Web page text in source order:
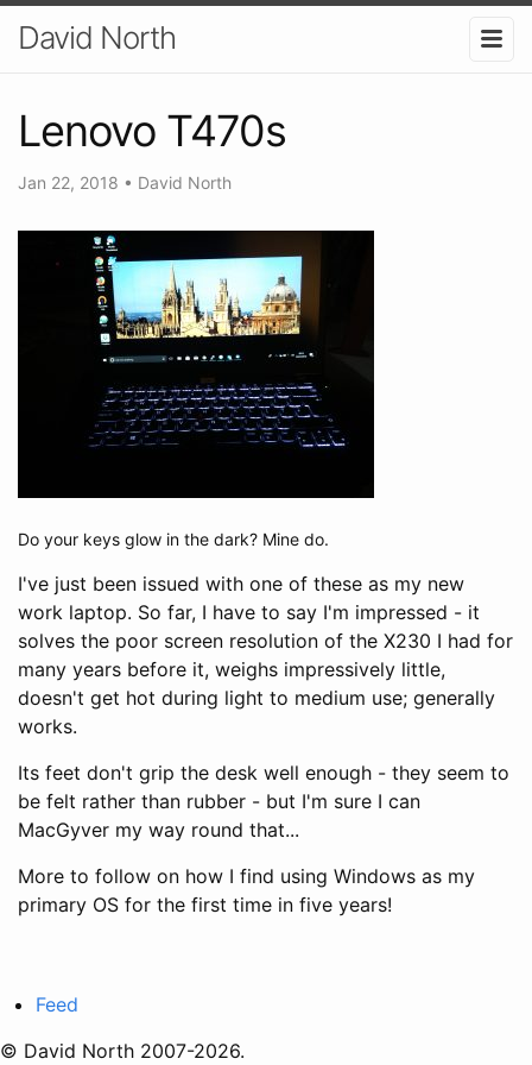
David North
Lenovo T470s
Jan 22, 2018 • David North
Do your keys glow in the dark? Mine do.
I've just been issued with one of these as my new
work laptop. So far, I have to say I'm impressed - it
solves the poor screen resolution of the X230 I had for
many years before it, weighs impressively little,
doesn't get hot during light to medium use; generally
works.
Its feet don't grip the desk well enough - they seem to
be felt rather than rubber - but I'm sure I can
MacGyver my way round that...
More to follow on how I find using Windows as my
primary OS for the first time in five years!
Feed
© David North 2007-2026.